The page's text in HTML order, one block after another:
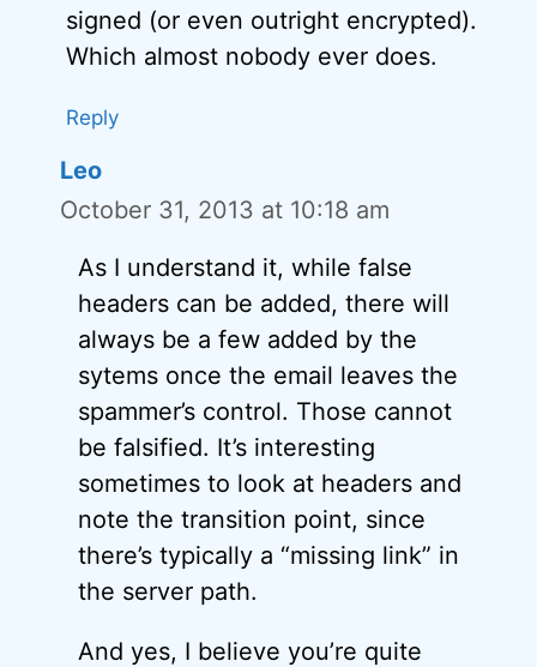
signed (or even outright encrypted).
Which almost nobody ever does.
Reply
Leo
October 31, 2013 at 10:18 am
As I understand it, while false
headers can be added, there will
always be a few added by the
sytems once the email leaves the
spammer’s control. Those cannot
be falsified. It’s interesting
sometimes to look at headers and
note the transition point, since
there’s typically a “missing link” in
the server path.
And yes, I believe you’re quite